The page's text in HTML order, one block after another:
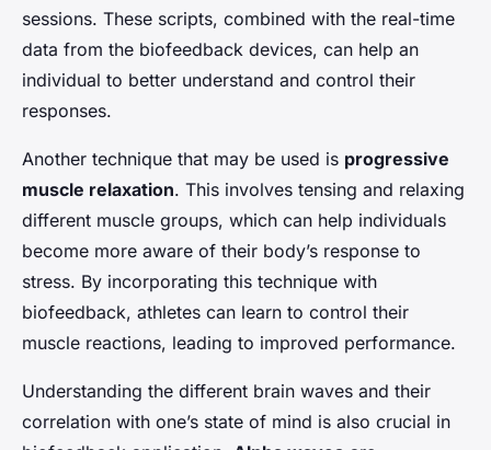
sessions. These scripts, combined with the real-time
data from the biofeedback devices, can help an
individual to better understand and control their
responses.
Another technique that may be used is progressive
muscle relaxation. This involves tensing and relaxing
different muscle groups, which can help individuals
become more aware of their body’s response to
stress. By incorporating this technique with
biofeedback, athletes can learn to control their
muscle reactions, leading to improved performance.
Understanding the different brain waves and their
correlation with one’s state of mind is also crucial in